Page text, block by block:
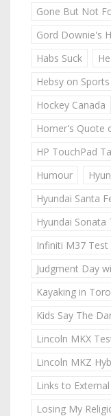
Gone But Not
Gord Downie's
Habs Suck
Hebsy on Sports
Hockey Canada
Homer's Quote
HP TouchPad
Humour
Hyundai Santa
Hyundai Sonata
Infiniti M37 Test
Judgment Day
Kayaking in
Kids Say The
Lincoln MKX
Lincoln MKZ
Links to
Losing My